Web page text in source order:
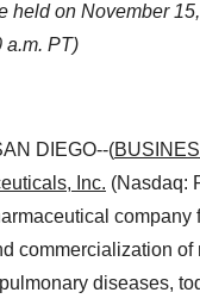
held on November
a.m. PT)
DIEGO--(
Inc. (Nasdaq:
company
commercialization of
diseases,